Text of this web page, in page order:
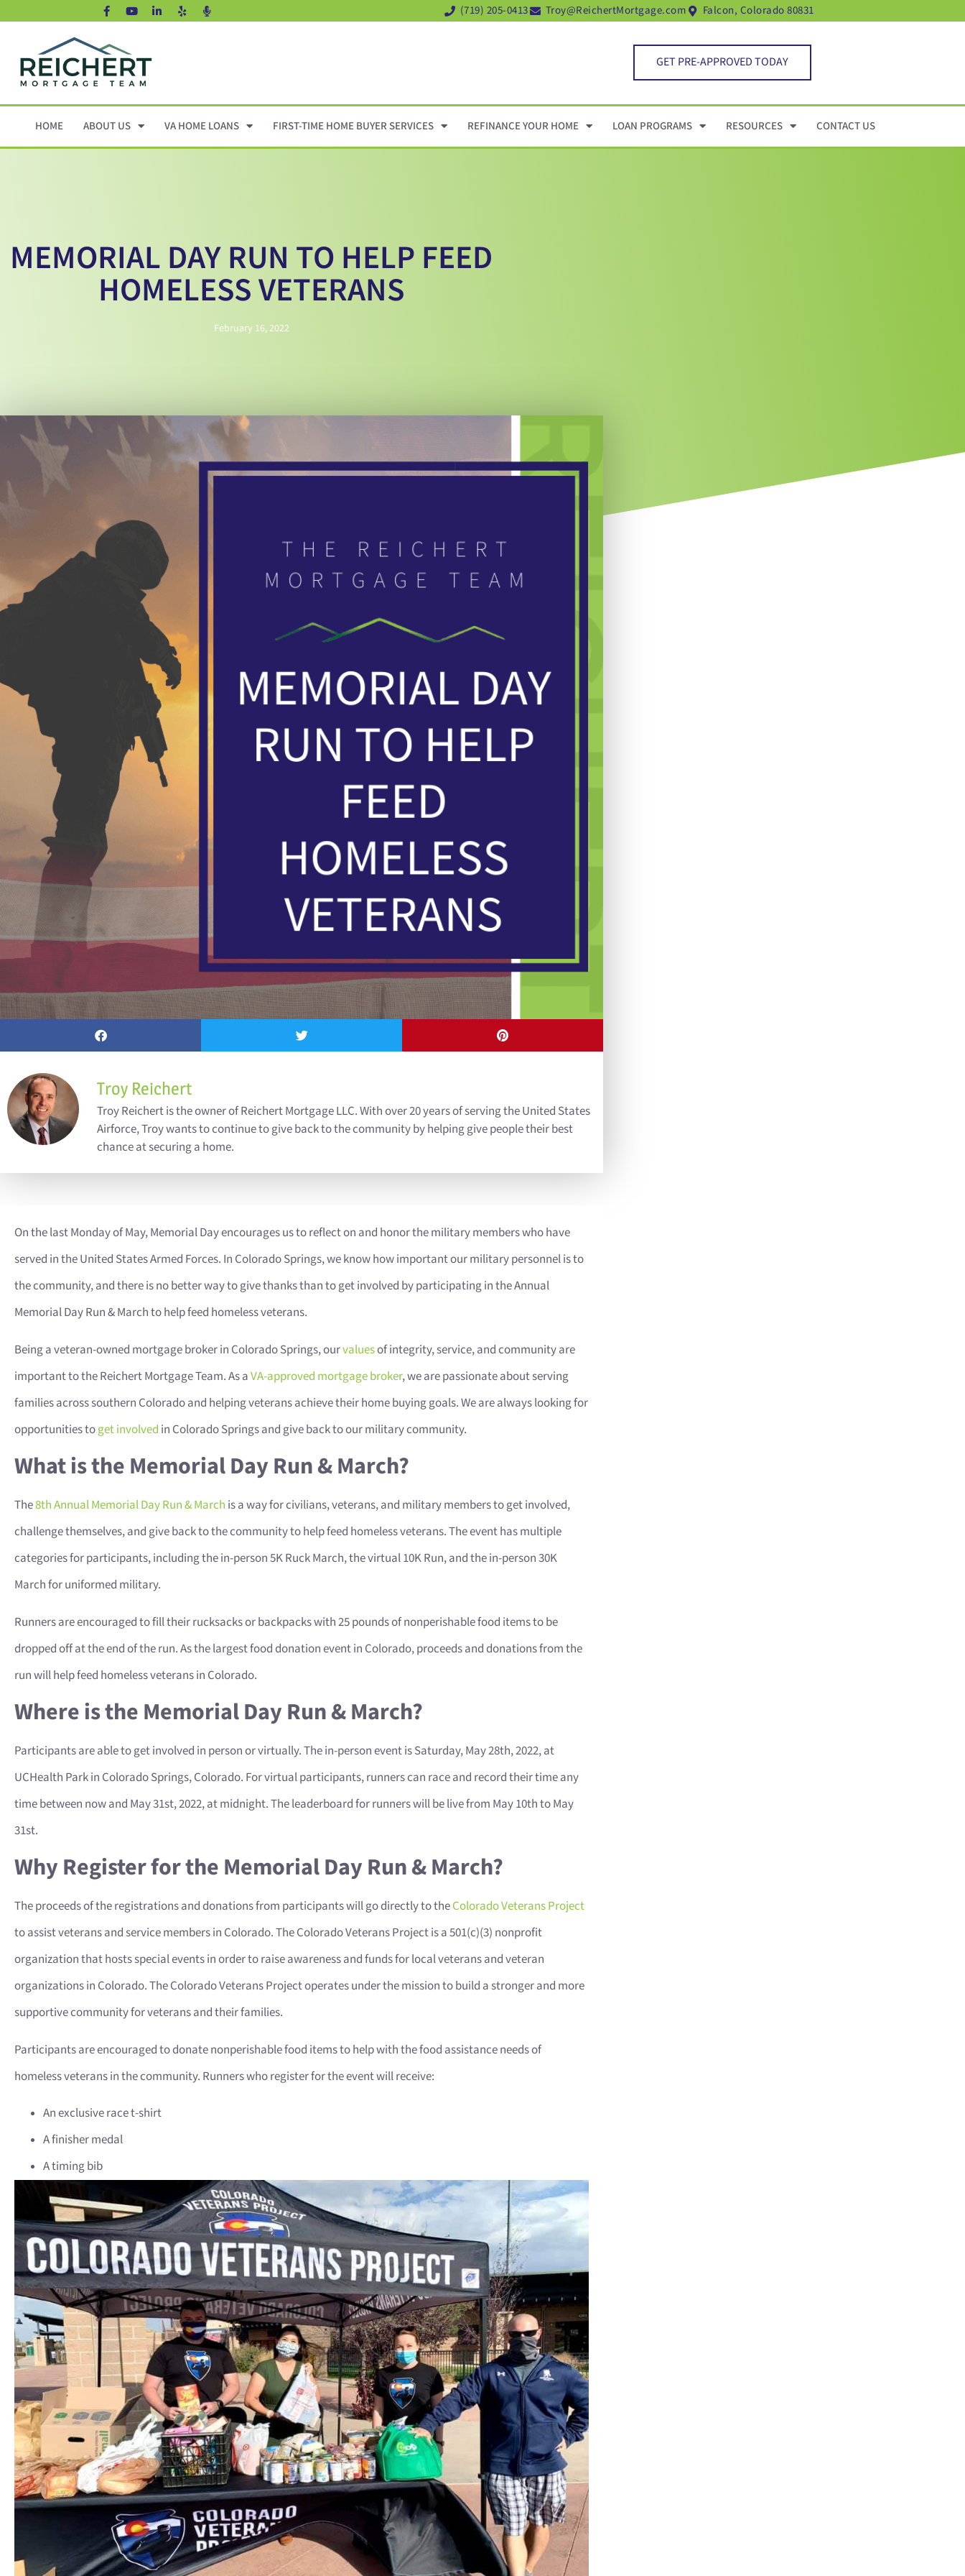
(719) 205-0413 Troy@ReichertMortgage.com Falcon, Colorado 80831
GET PRE-APPROVED TODAY
HOME ABOUT US VA HOME LOANS FIRST-TIME HOME BUYER SERVICES REFINANCE YOUR HOME LOAN PROGRAMS RESOURCES CONTACT US
MEMORIAL DAY RUN TO HELP FEED
HOMELESS VETERANS
February 16, 2022
Troy Reichert
Troy Reichert is the owner of Reichert Mortgage LLC. With over 20 years of serving the United States
Airforce, Troy wants to continue to give back to the community by helping give people their best
chance at securing a home.
On the last Monday of May, Memorial Day encourages us to reflect on and honor the military members who have
served in the United States Armed Forces. In Colorado Springs, we know how important our military personnel is to
the community, and there is no better way to give thanks than to get involved by participating in the Annual
Memorial Day Run & March to help feed homeless veterans.
Being a veteran-owned mortgage broker in Colorado Springs, ourvaluesof integrity, service, and community are
important to the Reichert Mortgage Team. As aVA-approved mortgage broker, we are passionate about serving
families across southern Colorado and helping veterans achieve their home buying goals. We are always looking for
opportunities toget involved in Colorado Springs and give back to our military community.
What is the Memorial Day Run & March?
The8th Annual Memorial Day Run & March is a way for civilians, veterans, and military members to get involved,
challenge themselves, and give back to the community to help feed homeless veterans. The event has multiple
categories for participants, including the in-person 5K Ruck March, the virtual 10K Run, and the in-person 30K
March for uniformed military.
Runners are encouraged to fill their rucksacks or backpacks with 25 pounds of nonperishable food items to be
dropped off at the end of the run. As the largest food donation event in Colorado, proceeds and donations from the
run will help feed homeless veterans in Colorado.
Where is the Memorial Day Run & March?
Participants are able to get involved in person or virtually. The in-person event is Saturday, May 28th, 2022, at
UCHealth Park in Colorado Springs, Colorado. For virtual participants, runners can race and record their time any
time between now and May 31st, 2022, at midnight. The leaderboard for runners will be live from May 10th to May
31st.
Why Register for the Memorial Day Run & March?
The proceeds of the registrations and donations from participants will go directly to theColorado Veterans Project
to assist veterans and service members in Colorado. The Colorado Veterans Project is a 501(c)(3) nonprofit
organization that hosts special events in order to raise awareness and funds for local veterans and veteran
organizations in Colorado. The Colorado Veterans Project operates under the mission to build a stronger and more
supportive community for veterans and their families.
Participants are encouraged to donate nonperishable food items to help with the food assistance needs of
homeless veterans in the community. Runners who register for the event will receive:
An exclusive race t-shirt
A finisher medal
A timing bib